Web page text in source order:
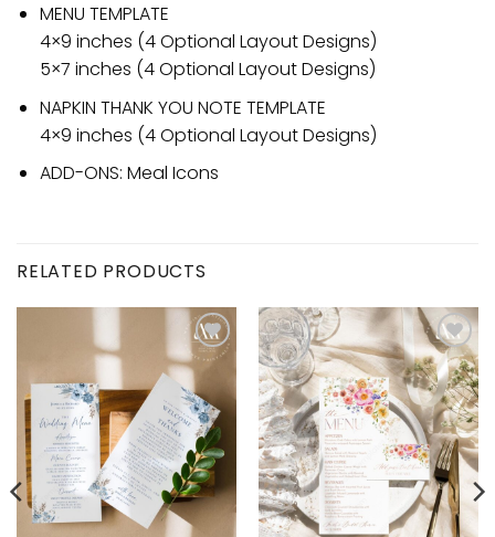
MENU TEMPLATE
4×9 inches (4 Optional Layout Designs)
5×7 inches (4 Optional Layout Designs)
NAPKIN THANK YOU NOTE TEMPLATE
4×9 inches (4 Optional Layout Designs)
ADD-ONS: Meal Icons
RELATED PRODUCTS
Add to
Add to
wishlist